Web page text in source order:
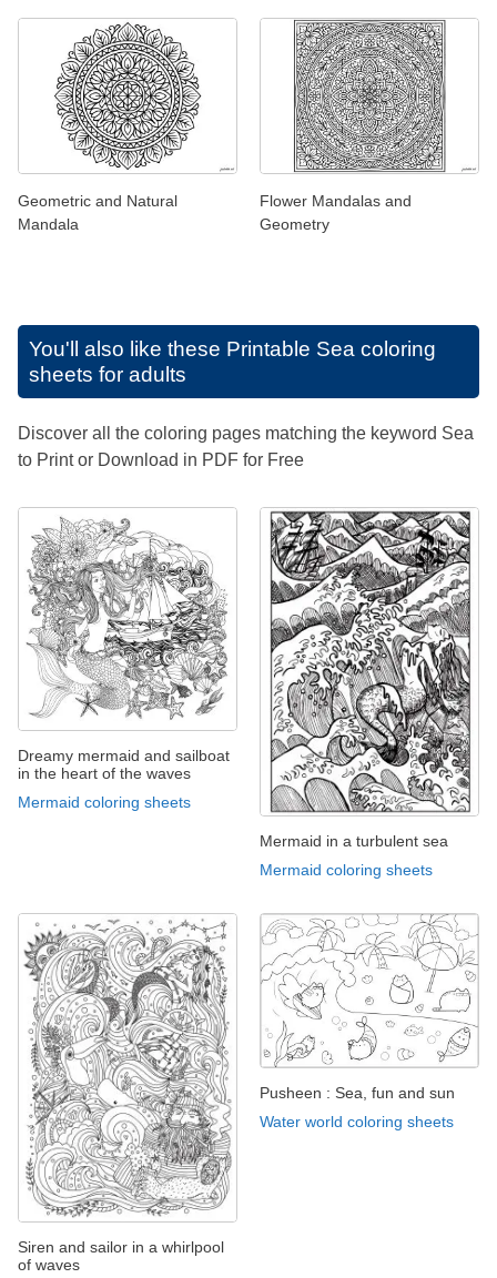
Geometric and Natural
Mandala
Flower Mandalas and
Geometry
You'll also like these Printable Sea coloring
sheets for adults
Discover all the coloring pages matching the keyword Sea
to Print or Download in PDF for Free
Dreamy mermaid and sailboat
in the heart of the waves
Mermaid coloring sheets
Mermaid in a turbulent sea
Mermaid coloring sheets
Siren and sailor in a whirlpool
of waves
Pusheen : Sea, fun and sun
Water world coloring sheets